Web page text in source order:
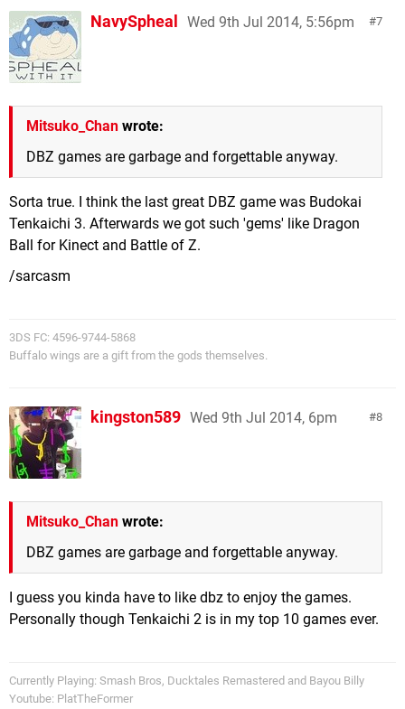
7
NavySpheal Wed 9th Jul 2014, 5:56pm
Mitsuko_Chan wrote:
DBZ games are garbage and forgettable anyway.
Sorta true. I think the last great DBZ game was Budokai
Tenkaichi 3. Afterwards we got such 'gems' like Dragon
Ball for Kinect and Battle of Z.
/sarcasm
3DS FC: 4596-9744-5868
Buffalo wings are a gift from the gods themselves.
8
kingston589 Wed 9th Jul 2014, 6pm
Mitsuko_Chan wrote:
DBZ games are garbage and forgettable anyway.
I guess you kinda have to like dbz to enjoy the games.
Personally though Tenkaichi 2 is in my top 10 games ever.
Currently Playing: Smash Bros, Ducktales Remastered and Bayou Billy
Youtube: PlatTheFormer